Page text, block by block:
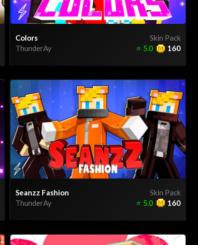
Skin Pack
Colors
ThunderAy
160
⭐ 5.0
Skin Pack
Seanzz Fashion
ThunderAy
160
⭐ 5.0